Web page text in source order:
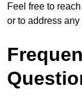
Feel free to
or to address